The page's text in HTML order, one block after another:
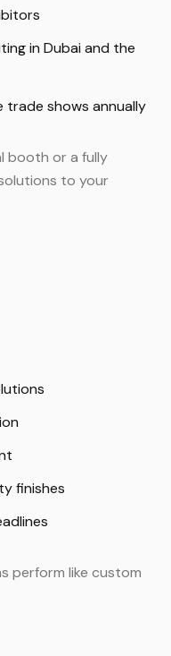
in Dubai and the
trade shows annually
booth or a fully
to your
finishes
perform like custom